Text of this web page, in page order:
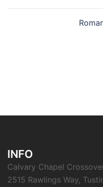
INFO
Calvary Chapel
2515 Rawlings Way,